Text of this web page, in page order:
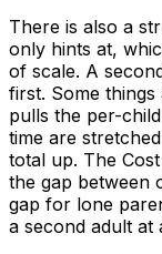
There is also a
only hints at,
of scale. A
first. Some
pulls the per-
time are
total up. The
the gap between
gap for lone
a second adult at